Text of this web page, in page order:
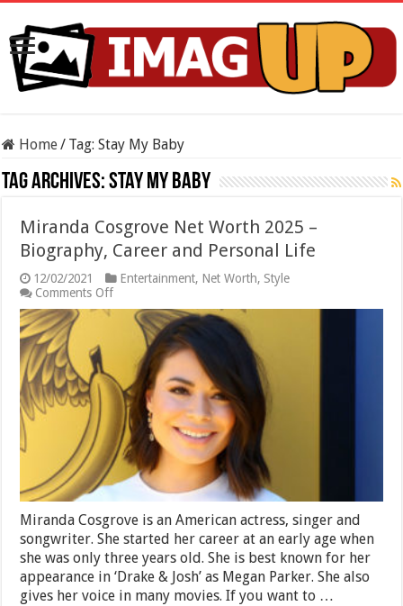
Home/ Tag:Stay My Baby
Tag Archives:Stay My Baby
Miranda Cosgrove Net Worth 2025 –
Biography, Career and Personal Life
12/02/2021 Entertainment, Net Worth, Style
Comments Offon
Miranda
Cosgrove
Worth
2025
–
Biography,
Career
and
Personal
Life
Miranda Cosgrove is an American actress, singer and
songwriter. She started her career at an early age when
she was only three years old. She is best known for her
appearance in ‘Drake & Josh’ as Megan Parker. She also
gives her voice in many movies. If you want to …